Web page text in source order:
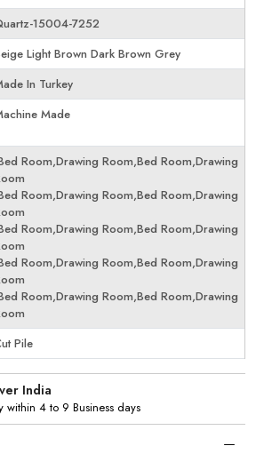
15004-7252
Light Brown Dark Brown Grey
In Turkey
Made
Room,Drawing Room,Bed Room,Drawing
Room,Drawing Room,Bed Room,Drawing
Room,Drawing Room,Bed Room,Drawing
Room,Drawing Room,Bed Room,Drawing
Room,Drawing Room,Bed Room,Drawing
Pile
India
within 4 to 9 Business days